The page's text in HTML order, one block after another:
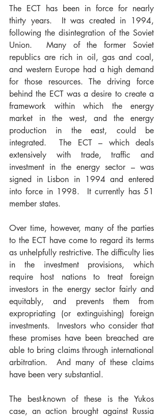
The ECT has been in force for nearly
thirty years.  It was created in 1994,
following the disintegration of the Soviet
Union.  Many of the former Soviet
republics are rich in oil, gas and coal,
and western Europe had a high demand
for those resources. The driving force
behind the ECT was a desire to create a
framework within which the energy
market in the west, and the energy
production in the east, could be
integrated.  The ECT – which deals
extensively with trade, traffic and
investment in the energy sector – was
signed in Lisbon in 1994 and entered
into force in 1998.  It currently has 51
member states.
Over time, however, many of the parties
to the ECT have come to regard its terms
as unhelpfully restrictive. The difficulty lies
in the investment provisions, which
require host nations to treat foreign
investors in the energy sector fairly and
equitably, and prevents them from
expropriating (or extinguishing) foreign
investments.  Investors who consider that
these promises have been breached are
able to bring claims through international
arbitration.  And many of these claims
have been very substantial.
The best-known of these is the Yukos
case, an action brought against Russia